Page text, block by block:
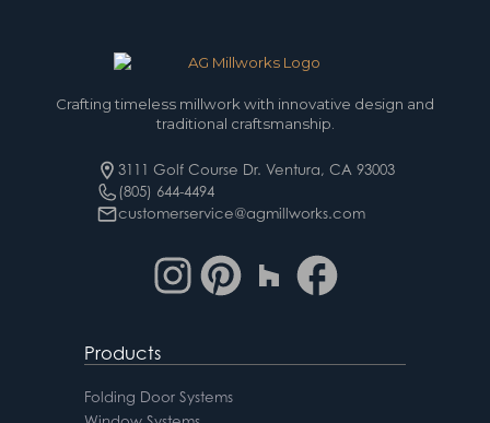
Crafting timeless millwork with innovative design and
traditional craftsmanship.
3111 Golf Course Dr. Ventura, CA 93003
(805) 644-4494
customerservice@agmillworks.com
Products
Folding Door Systems